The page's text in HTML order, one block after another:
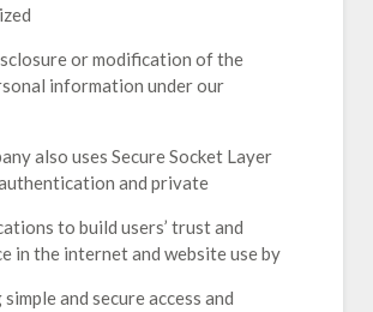
or modification of the
information under our
also uses Secure Socket Layer
and private
to build users’ trust and
in the internet and website use by
and secure access and